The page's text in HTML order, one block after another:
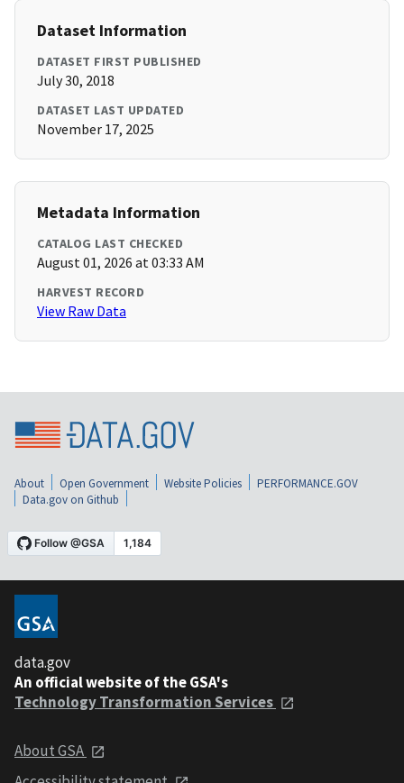
Dataset Information
DATASET FIRST PUBLISHED
July 30, 2018
DATASET LAST UPDATED
November 17, 2025
Metadata Information
CATALOG LAST CHECKED
August 01, 2026 at 03:33 AM
HARVEST RECORD
View Raw Data
About Open Government Website Policies
PERFORMANCE.GOV
Data.gov on Github
data.gov
An official website of the GSA's
Technology Transformation Services
About GSA